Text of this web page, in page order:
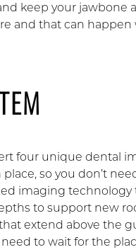
keep your jawbone
and that can happen
four unique dental
so you don’t
imaging
to support new
extend above the
to wait for the